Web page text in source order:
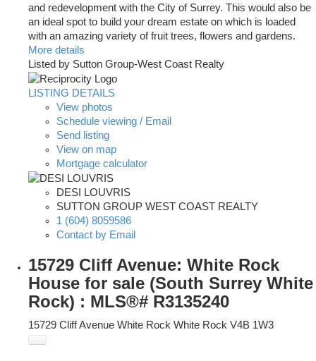
and redevelopment with the City of Surrey. This would also be
an ideal spot to build your dream estate on which is loaded
with an amazing variety of fruit trees, flowers and gardens.
More details
Listed by Sutton Group-West Coast Realty
LISTING DETAILS
View photos
Schedule viewing / Email
Send listing
View on map
Mortgage calculator
DESI LOUVRIS
SUTTON GROUP WEST COAST REALTY
1 (604) 8059586
Contact by Email
15729 Cliff Avenue: White Rock
House for sale (South Surrey White
Rock) : MLS®# R3135240
15729 Cliff Avenue White Rock White Rock V4B 1W3